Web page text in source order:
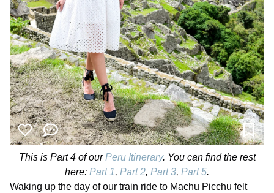
This is Part 4 of ourPeru Itinerary. You can find the rest
here: Part 1, Part 2, Part 3, Part 5.
Waking up the day of our train ride to Machu Picchu felt